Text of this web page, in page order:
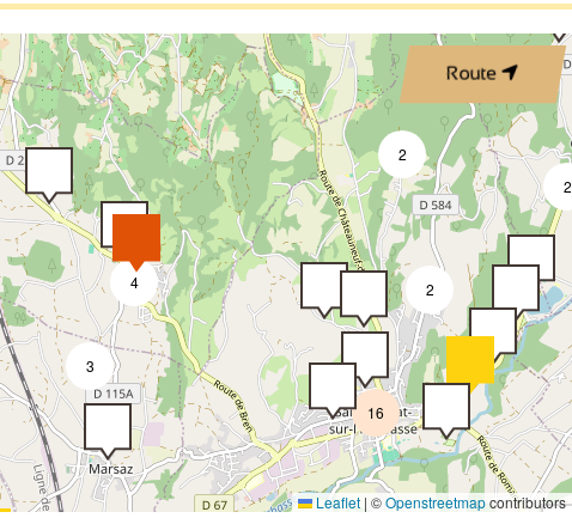
Route
4
3
2
16
2
2
Leaflet | ©Openstreetmapcontributors